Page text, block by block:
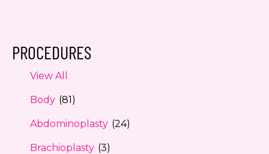
PROCEDURES
View All
Body (81)
Abdominoplasty (24)
Brachioplasty (3)